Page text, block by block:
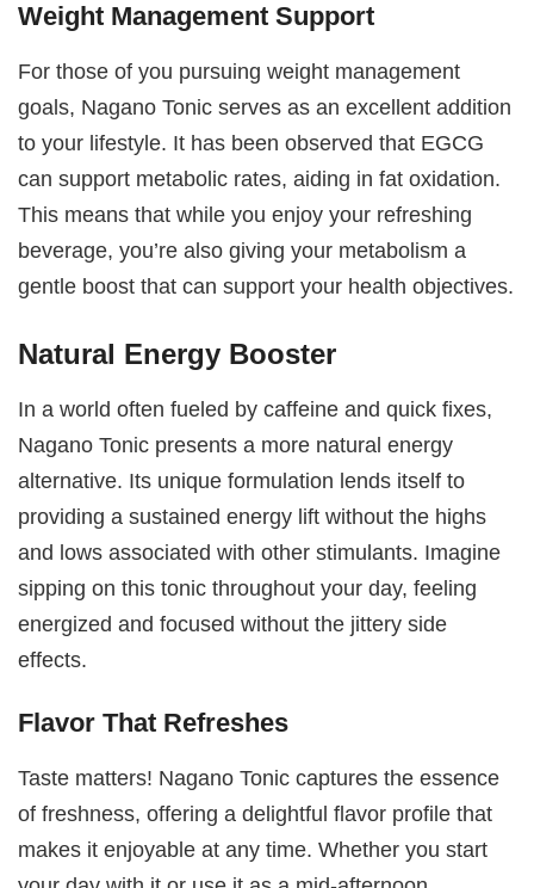
Weight Management Support
For those of you pursuing weight management
goals, Nagano Tonic serves as an excellent addition
to your lifestyle. It has been observed that EGCG
can support metabolic rates, aiding in fat oxidation.
This means that while you enjoy your refreshing
beverage, you’re also giving your metabolism a
gentle boost that can support your health objectives.
Natural Energy Booster
In a world often fueled by caffeine and quick fixes,
Nagano Tonic presents a more natural energy
alternative. Its unique formulation lends itself to
providing a sustained energy lift without the highs
and lows associated with other stimulants. Imagine
sipping on this tonic throughout your day, feeling
energized and focused without the jittery side
effects.
Flavor That Refreshes
Taste matters! Nagano Tonic captures the essence
of freshness, offering a delightful flavor profile that
makes it enjoyable at any time. Whether you start